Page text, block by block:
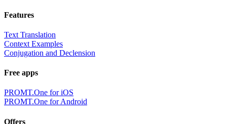
Features
Text Translation
Context Examples
Conjugation and Declension
Free apps
PROMT.One for iOS
PROMT.One for Android
Offers